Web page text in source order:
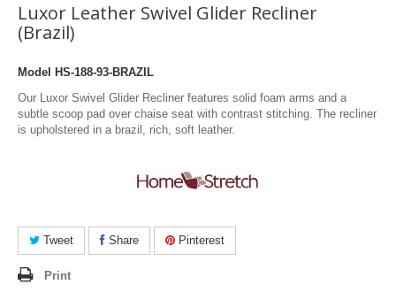
Luxor Leather Swivel Glider Recliner
(Brazil)
Model
HS-188-93-BRAZIL
Our Luxor Swivel Glider Recliner features solid foam arms and a
subtle scoop pad over chaise seat with contrast stitching. The recliner
is upholstered in a brazil, rich, soft leather.
Tweet Share Pinterest
Print